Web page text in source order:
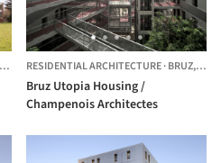
FRANCE
RESIDENTIAL ARCHITECTURE·BRUZ,
Bruz Utopia Housing /
Champenois Architectes